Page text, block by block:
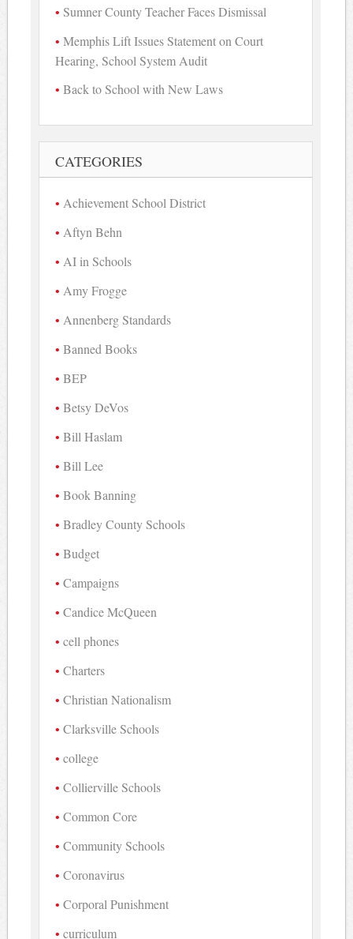
Sumner County Teacher Faces Dismissal
Memphis Lift Issues Statement on Court
Hearing, School System Audit
Back to School with New Laws
CATEGORIES
Achievement School District
Aftyn Behn
AI in Schools
Amy Frogge
Annenberg Standards
Banned Books
BEP
Betsy DeVos
Bill Haslam
Bill Lee
Book Banning
Bradley County Schools
Budget
Campaigns
Candice McQueen
cell phones
Charters
Christian Nationalism
Clarksville Schools
college
Collierville Schools
Common Core
Community Schools
Coronavirus
Corporal Punishment
curriculum